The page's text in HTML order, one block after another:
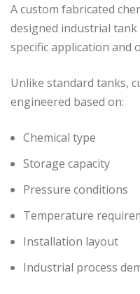
A custom fabricated
designed industrial
specific application and
Unlike standard tanks,
engineered based on:
Chemical type
Storage capacity
Pressure conditions
Temperature
Installation layout
Industrial process